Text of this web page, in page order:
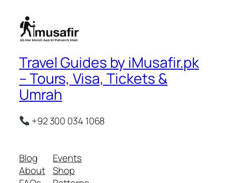
Travel Guides by iMusafir.pk
– Tours, Visa, Tickets &
Umrah
+92 300 034 1068
Blog
About
Events
Shop